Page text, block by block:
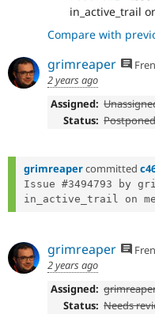
in_active_trail
Compare with
grimreaper
2 years ago
Assigned:
Status:
grimreapercommitted
Issue #3494793 by
grimreaper
2 years ago
Assigned:
Status: Needs